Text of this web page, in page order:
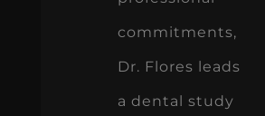
commitments,
Dr. Flores leads
a dental study